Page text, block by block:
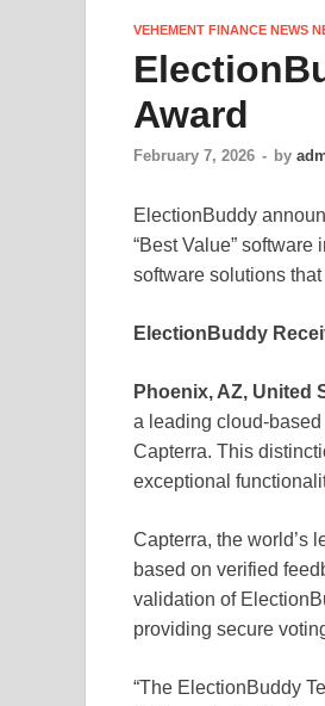
VEHEMENT FINANCE NEWS
Award
February 7, 2026 - by
ElectionBuddy
“Best Value”
software solutions
ElectionBuddy
Phoenix, AZ, United
a leading cloud-based
Capterra. This
exceptional
Capterra, the world’s
based on verified
validation of
providing secure
“The ElectionBuddy